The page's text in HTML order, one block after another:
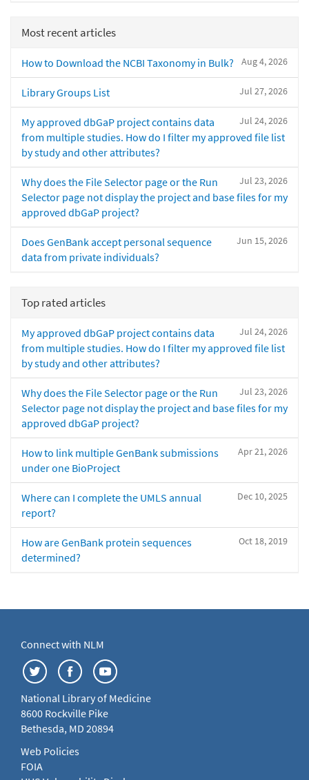
Most recent articles
Aug 4, 2026
How to Download the NCBI Taxonomy in Bulk?
Jul 27, 2026
Library Groups List
Jul 24, 2026
My approved dbGaP project contains data
from multiple studies. How do I filter my approved file list
by study and other attributes?
Jul 23, 2026
Why does the File Selector page or the Run
Selector page not display the project and base files for my
approved dbGaP project?
Jun 15, 2026
Does GenBank accept personal sequence
data from private individuals?
Top rated articles
Jul 24, 2026
My approved dbGaP project contains data
from multiple studies. How do I filter my approved file list
by study and other attributes?
Jul 23, 2026
Why does the File Selector page or the Run
Selector page not display the project and base files for my
approved dbGaP project?
Apr 21, 2026
How to link multiple GenBank submissions
under one BioProject
Dec 10, 2025
Where can I complete the UMLS annual
report?
Oct 18, 2019
How are GenBank protein sequences
determined?
Connect with NLM
National Library of Medicine
8600 Rockville Pike
Bethesda, MD 20894
Web Policies
FOIA